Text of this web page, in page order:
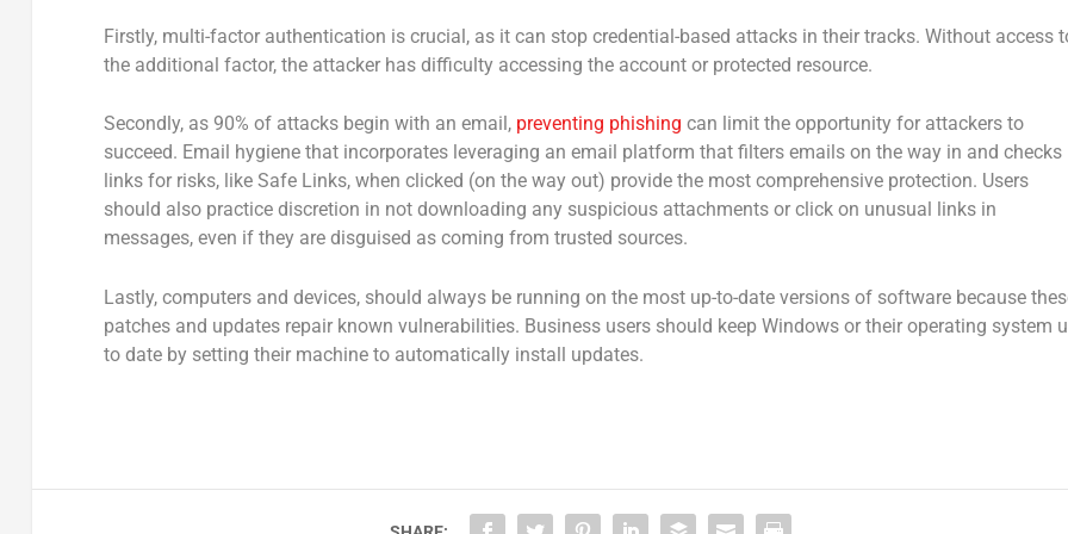
Firstly, multi-factor authentication is crucial, as it can stop credential-based attacks in their tracks. Without access
the additional factor, the attacker has difficulty accessing the account or protected resource.
Secondly, as 90% of attacks begin with an email, preventing phishing can limit the opportunity for attackers to
succeed. Email hygiene that incorporates leveraging an email platform that filters emails on the way in and checks
links for risks, like Safe Links, when clicked (on the way out) provide the most comprehensive protection. Users
should also practice discretion in not downloading any suspicious attachments or click on unusual links in
messages, even if they are disguised as coming from trusted sources.
Lastly, computers and devices, should always be running on the most up-to-date versions of software because
patches and updates repair known vulnerabilities. Business users should keep Windows or their operating system
to date by setting their machine to automatically install updates.